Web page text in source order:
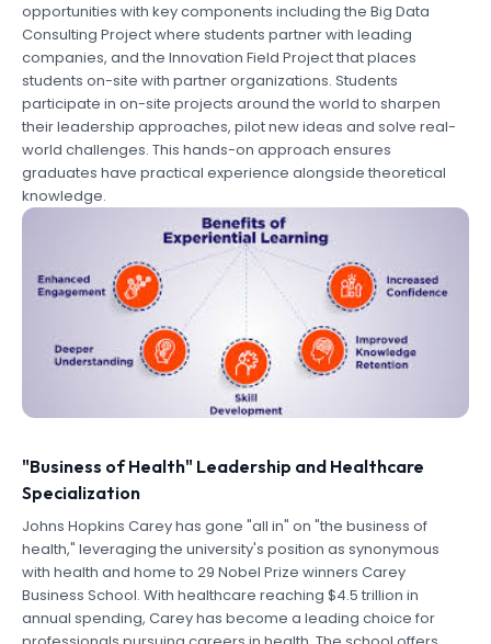
opportunities with key components including the Big Data
Consulting Project where students partner with leading
companies, and the Innovation Field Project that places
students on-site with partner organizations. Students
participate in on-site projects around the world to sharpen
their leadership approaches, pilot new ideas and solve real-
world challenges. This hands-on approach ensures
graduates have practical experience alongside theoretical
knowledge.
"Business of Health" Leadership and Healthcare
Specialization
Johns Hopkins Carey has gone "all in" on "the business of
health," leveraging the university's position as synonymous
with health and home to 29 Nobel Prize winners Carey
Business School. With healthcare reaching $4.5 trillion in
annual spending, Carey has become a leading choice for